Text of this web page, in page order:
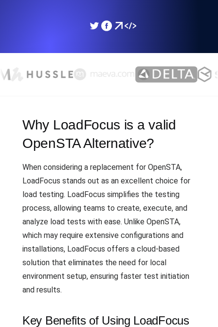
Why LoadFocus is a valid
OpenSTA Alternative?
When considering a replacement for OpenSTA,
LoadFocus stands out as an excellent choice for
load testing. LoadFocus simplifies the testing
process, allowing teams to create, execute, and
analyze load tests with ease. Unlike OpenSTA,
which may require extensive configurations and
installations, LoadFocus offers a cloud-based
solution that eliminates the need for local
environment setup, ensuring faster test initiation
and results.
Key Benefits of Using LoadFocus